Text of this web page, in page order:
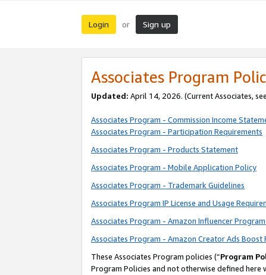
Login or Sign up
Associates Program
Updated: April 14, 2026. (Current Associates, see
Associates Program - Commission Income
Associates Program - Participation Requirements
Associates Program - Products Statement
Associates Program - Mobile Application Policy
Associates Program - Trademark Guidelines
Associates Program IP License and Usage
Associates Program - Amazon Influencer
Associates Program - Amazon Creator Ads Boost
These Associates Program policies (“Program
Program Policies and not otherwise defined